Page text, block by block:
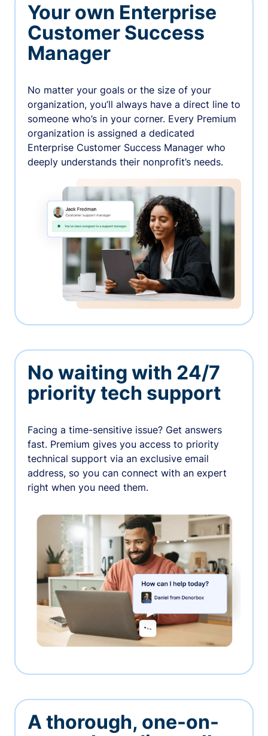
Your own Enterprise
Customer Success
Manager
No matter your goals or the size of your
organization, you’ll always have a direct line to
someone who’s in your corner. Every Premium
organization is assigned a dedicated
Enterprise Customer Success Manager who
deeply understands their nonprofit’s needs.
No waiting with 24/7
priority tech support
Facing a time-sensitive issue? Get answers
fast. Premium gives you access to priority
technical support via an exclusive email
address, so you can connect with an expert
right when you need them.
A thorough, one-on-